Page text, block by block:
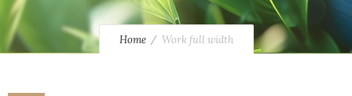
Home Work full width